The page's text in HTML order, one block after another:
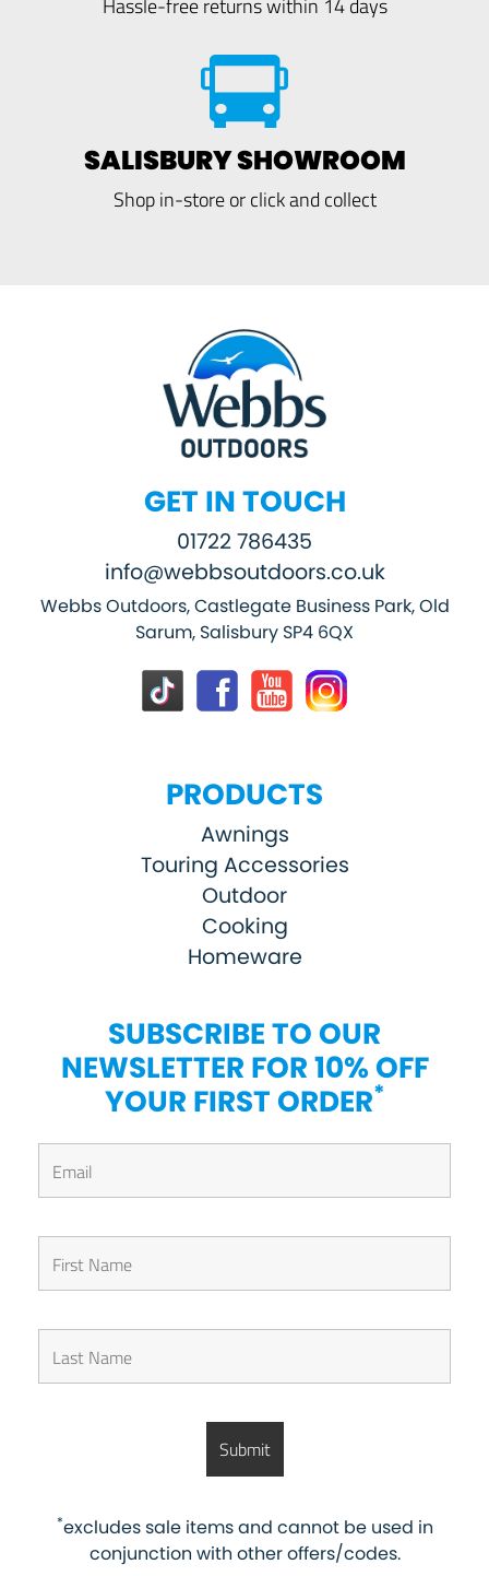
Hassle-free returns within 14 days
SALISBURY SHOWROOM
Shop in-store or click and collect
GET IN TOUCH
01722 786435
info@webbsoutdoors.co.uk
Webbs Outdoors, Castlegate Business Park, Old
Sarum, Salisbury SP4 6QX
PRODUCTS
Awnings
Touring Accessories
Outdoor
Cooking
Homeware
SUBSCRIBE TO OUR
NEWSLETTER FOR 10% OFF
YOUR FIRST ORDER*
*excludes sale items and cannot be used in
conjunction with other offers/codes.